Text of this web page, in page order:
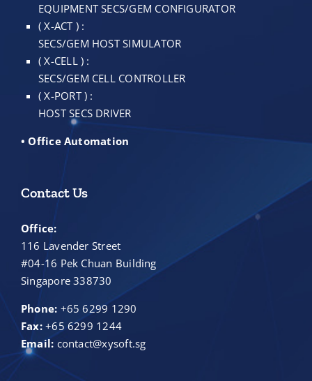
EQUIPMENT SECS/GEM CONFIGURATOR
( X-ACT ) :
SECS/GEM HOST SIMULATOR
( X-CELL ) :
SECS/GEM CELL CONTROLLER
( X-PORT ) :
HOST SECS DRIVER
• Office Automation
Contact Us
Office:
116 Lavender Street
#04-16 Pek Chuan Building
Singapore 338730
Phone: +65 6299 1290
Fax:+65 6299 1244
Email: contact@xysoft.sg